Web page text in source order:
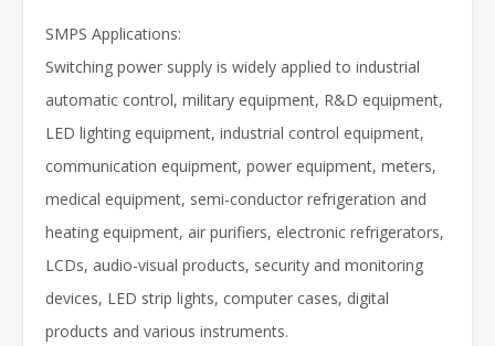
SMPS Applications:
Switching power supply is widely applied to industrial
automatic control, military equipment, R&D equipment,
LED lighting equipment, industrial control equipment,
communication equipment, power equipment, meters,
medical equipment, semi-conductor refrigeration and
heating equipment, air purifiers, electronic refrigerators,
LCDs, audio-visual products, security and monitoring
devices, LED strip lights, computer cases, digital
products and various instruments.